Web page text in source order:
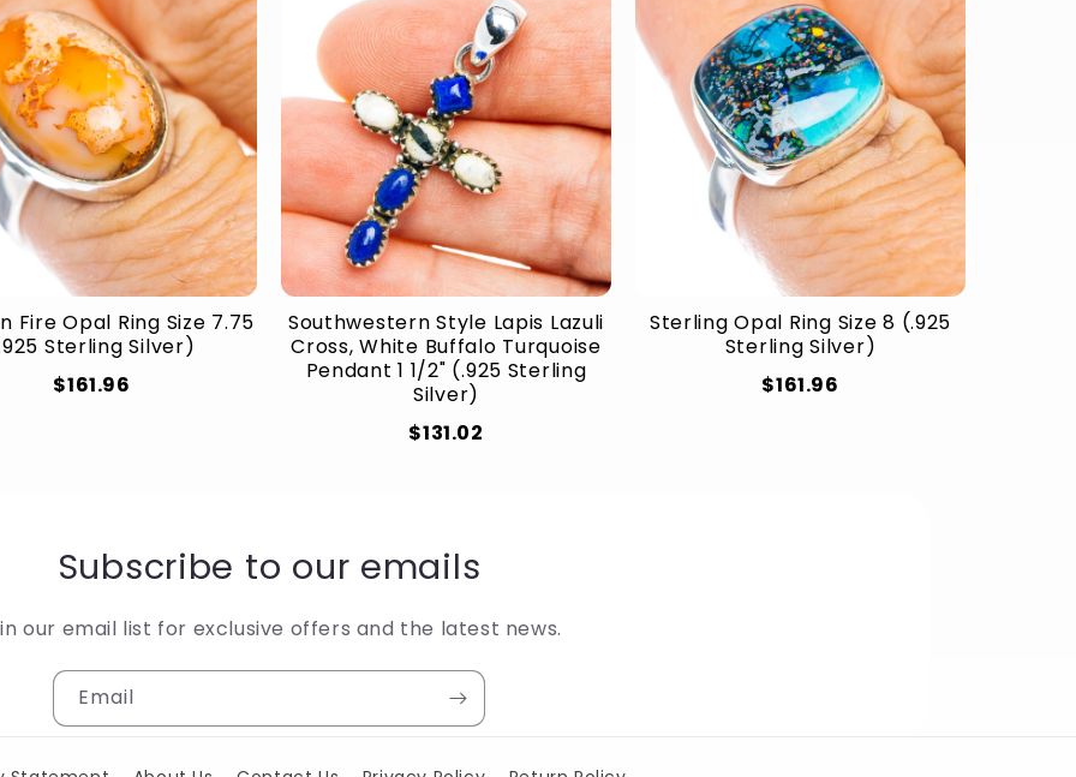
Fire Opal Ring Size 7.75
Sterling Silver)
$161.96
Southwestern Style Lapis Lazuli
Cross, White Buffalo Turquoise
Pendant 1 1/2" (.925 Sterling
Silver)
$131.02
Sterling Opal Ring Size 8 (.925
Sterling Silver)
$161.96
Subscribe to our emails
our email list for exclusive offers and the latest news.
Email